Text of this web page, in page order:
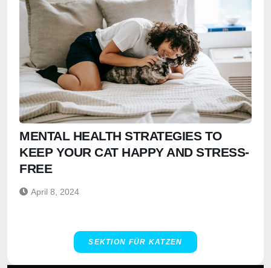
MENTAL HEALTH STRATEGIES TO
KEEP YOUR CAT HAPPY AND STRESS-
FREE
April 8, 2024
SEKTION FÜR KATZEN